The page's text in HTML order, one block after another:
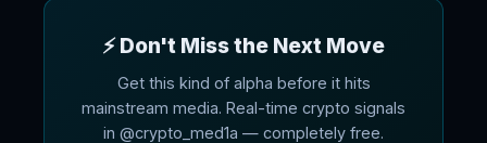
⚡ Don't Miss the Next Move
Get this kind of alpha before it hits
mainstream media. Real-time crypto signals
in @crypto_med1a — completely free.